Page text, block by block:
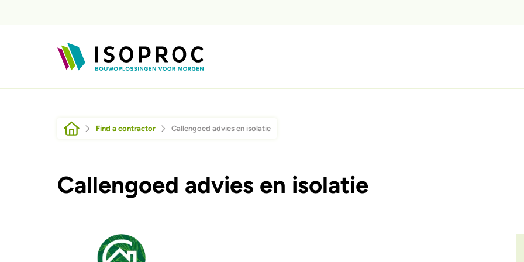
Breadcrumb
Find a contractor Callengoed advies en isolatie
Callengoed advies en isolatie
Afbeelding